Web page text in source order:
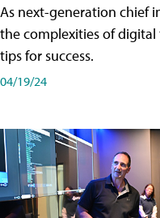
As next-generation chief
the complexities of
tips for success.
04/19/24